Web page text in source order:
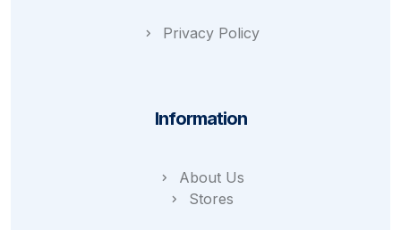
Privacy Policy
Information
About Us
Stores